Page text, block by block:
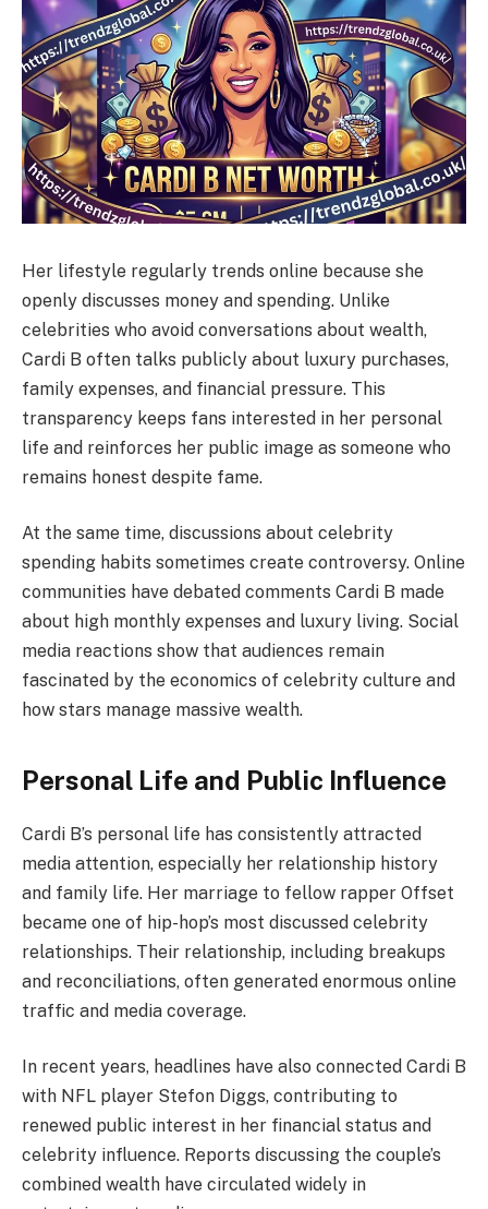
Her lifestyle regularly trends online because she
openly discusses money and spending. Unlike
celebrities who avoid conversations about wealth,
Cardi B often talks publicly about luxury purchases,
family expenses, and financial pressure. This
transparency keeps fans interested in her personal
life and reinforces her public image as someone who
remains honest despite fame.
At the same time, discussions about celebrity
spending habits sometimes create controversy. Online
communities have debated comments Cardi B made
about high monthly expenses and luxury living. Social
media reactions show that audiences remain
fascinated by the economics of celebrity culture and
how stars manage massive wealth.
Personal Life and Public Influence
Cardi B’s personal life has consistently attracted
media attention, especially her relationship history
and family life. Her marriage to fellow rapper Offset
became one of hip-hop’s most discussed celebrity
relationships. Their relationship, including breakups
and reconciliations, often generated enormous online
traffic and media coverage.
In recent years, headlines have also connected Cardi B
with NFL player Stefon Diggs, contributing to
renewed public interest in her financial status and
celebrity influence. Reports discussing the couple’s
combined wealth have circulated widely in